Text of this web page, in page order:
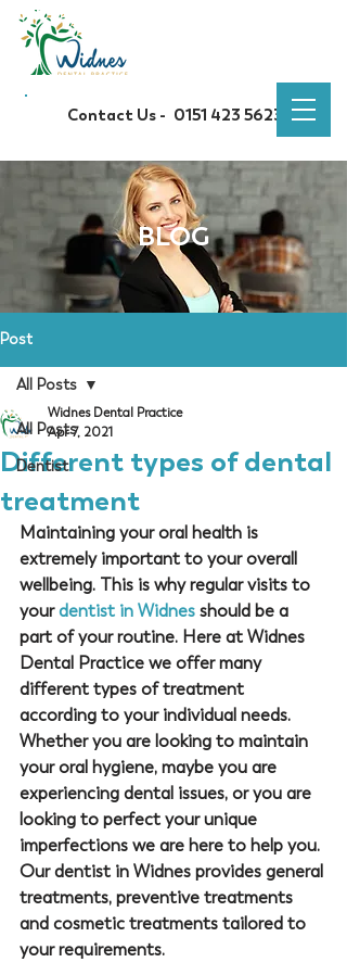
Contact Us - 0151 423 5623
BLOG
Post
All Posts
Dentist
All Posts
Different types of dental
treatment
Widnes Dental Practice
Apr 7, 2021
Maintaining your oral health is
extremely important to your overall
wellbeing. This is why regular visits to
your dentist in Widnes should be a
part of your routine. Here at Widnes
Dental Practice we offer many
different types of treatment
according to your individual needs.
Whether you are looking to maintain
your oral hygiene, maybe you are
experiencing dental issues, or you are
looking to perfect your unique
imperfections we are here to help you.
Our dentist in Widnes provides general
treatments, preventive treatments
and cosmetic treatments tailored to
your requirements.